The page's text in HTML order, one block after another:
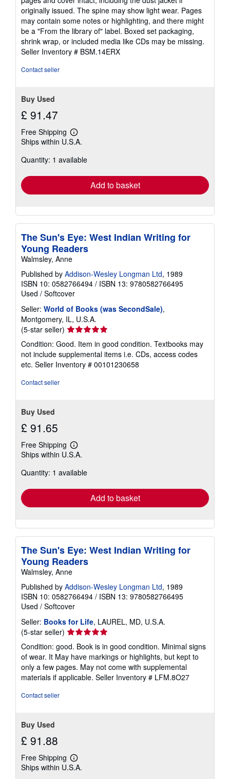
out
of
5
stars
originally issued. The spine may show light wear. Pages
may contain some notes or highlighting, and there might
be a "From the library of" label. Boxed set packaging,
shrink wrap, or included media like CDs may be missing.
Seller Inventory # BSM.14ERX
Contact seller
Buy Used
£ 91.47
Free Shipping
Learn
more
shipping
Ships within U.S.A.
Quantity: 1 available
Add to basket
The Sun's Eye: West Indian Writing for
Young Readers
Walmsley, Anne
Published by Addison-Wesley Longman Ltd, 1989
ISBN 10: 0582766494 / ISBN 13: 9780582766495
Used / Softcover
Seller: World of Books (was SecondSale),
Montgomery, IL, U.S.A.
(5-star seller) Seller
rating
5
out
of
Condition: Good. Item in good condition. Textbooks may
not include supplemental items i.e. CDs, access codes
etc. Seller Inventory # 00101230658
Contact seller
Buy Used
£ 91.65
Free Shipping
Learn
more
shipping
Ships within U.S.A.
Quantity: 1 available
Add to basket
The Sun's Eye: West Indian Writing for
Young Readers
Walmsley, Anne
Published by Addison-Wesley Longman Ltd, 1989
ISBN 10: 0582766494 / ISBN 13: 9780582766495
Used / Softcover
Seller: Books for Life, LAUREL, MD, U.S.A.
(5-star seller) Seller
rating
5
out
of
5
Condition: good. Book is in good condition. Minimal signs
of wear. It May have markings or highlights, but kept to
only a few pages. May not come with supplemental
materials if applicable. Seller Inventory # LFM.8O27
Contact seller
Buy Used
£ 91.88
Free Shipping
Learn
more
Ships within U.S.A.